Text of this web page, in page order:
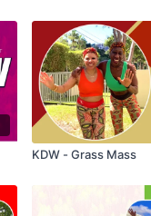
KDW - Grass Mass